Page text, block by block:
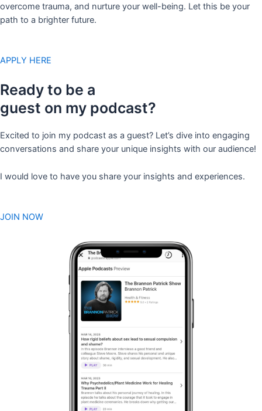
overcome trauma, and nurture your well-being. Let this be your
path to a brighter future.
APPLY HERE
Ready to be a
guest on my podcast?
Excited to join my podcast as a guest? Let’s dive into engaging
conversations and share your unique insights with our audience!
I would love to have you share your insights and experiences.
JOIN NOW